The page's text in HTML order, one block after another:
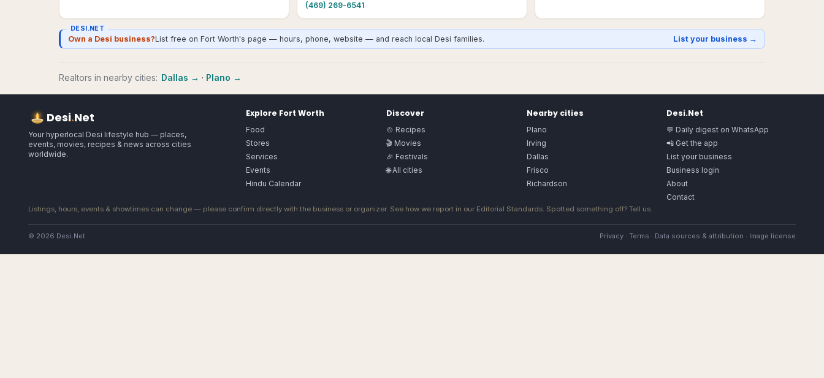
(469) 269-6541
DESI.NET
Own a Desi business?List free on Fort Worth's page — hours, phone, website — and reach local Desi families. List your business →
Realtors in nearby cities: Dallas → · Plano →
Desi.Net
Your hyperlocal Desi lifestyle hub — places,
events, movies, recipes & news across cities
worldwide.
Explore Fort Worth
Food
Stores
Services
Events
Hindu Calendar
Discover
🍲 Recipes
🎬 Movies
🎉 Festivals
🌐 All cities
Nearby cities
Plano
Irving
Dallas
Frisco
Richardson
Desi.Net
💬 Daily digest on WhatsApp
📲 Get the app
List your business
Business login
About
Contact
Listings, hours, events & showtimes can change — please confirm directly with the business or organizer. See how we report in our Editorial Standards. Spotted something off? Tell us.
© 2026 Desi.Net Privacy · Terms · Data sources & attribution · Image license